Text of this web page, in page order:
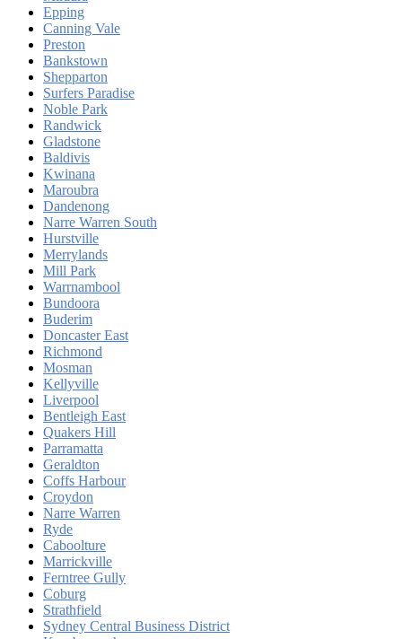
Epping
Canning Vale
Preston
Bankstown
Shepparton
Surfers Paradise
Noble Park
Randwick
Gladstone
Baldivis
Kwinana
Maroubra
Dandenong
Narre Warren South
Hurstville
Merrylands
Mill Park
Warrnambool
Bundoora
Buderim
Doncaster East
Richmond
Mosman
Kellyville
Liverpool
Bentleigh East
Quakers Hill
Parramatta
Geraldton
Coffs Harbour
Croydon
Narre Warren
Ryde
Caboolture
Marrickville
Ferntree Gully
Coburg
Strathfield
Sydney Central Business District